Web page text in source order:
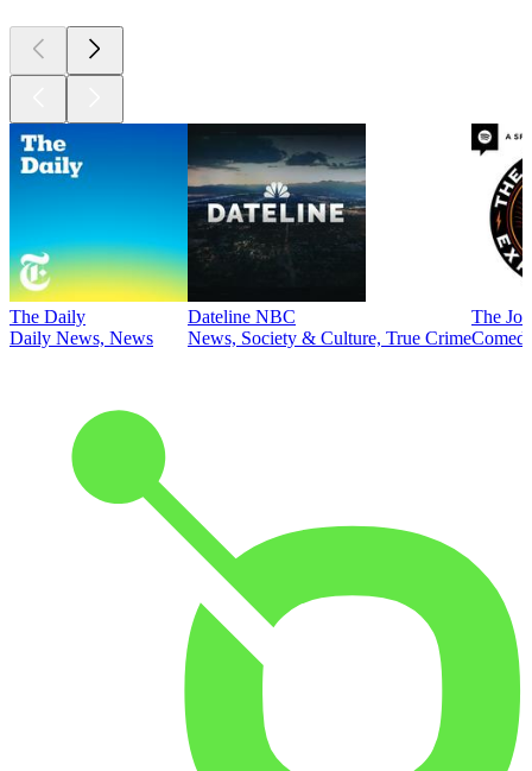
The Daily
Daily News, News
Dateline NBC
News, Society & Culture, True Crime
The